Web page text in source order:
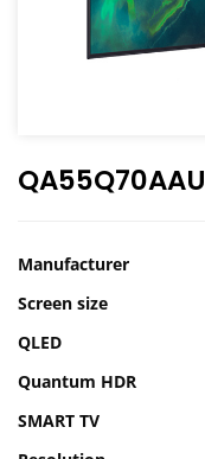
QA55Q70AAU
Manufacturer
Screen size
QLED
Quantum HDR
SMART TV